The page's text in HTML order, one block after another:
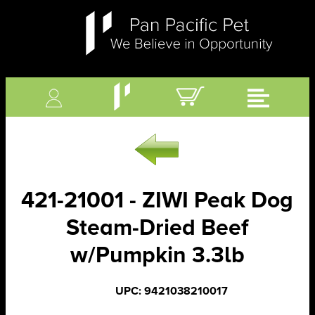
421-21001 - ZIWI Peak Dog
Steam-Dried Beef
w/Pumpkin 3.3lb
UPC: 9421038210017